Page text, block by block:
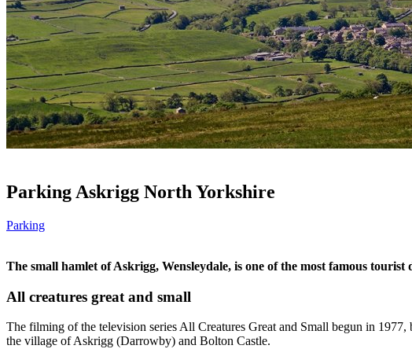
Parking Askrigg North Yorkshire
Parking
The small hamlet of Askrigg, Wensleydale, is one of the most famous
All creatures great and small
The filming of the television series All Creatures Great and Small begun in
the village of Askrigg (Darrowby) and Bolton Castle.